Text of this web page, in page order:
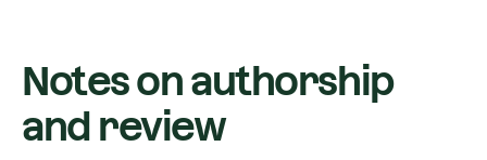
Notes on authorship
and review